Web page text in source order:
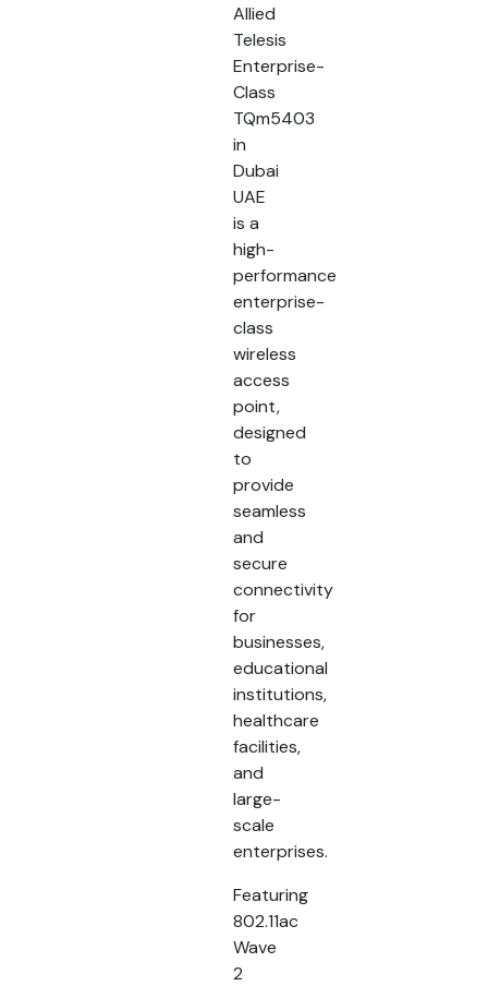
Allied
Telesis
Enterprise-
Class
TQm5403
in
Dubai
UAE
is a
high-
performance
enterprise-
class
wireless
access
point,
designed
to
provide
seamless
and
secure
connectivity
for
businesses,
educational
institutions,
healthcare
facilities,
and
large-
scale
enterprises.
Featuring
802.11ac
Wave
2